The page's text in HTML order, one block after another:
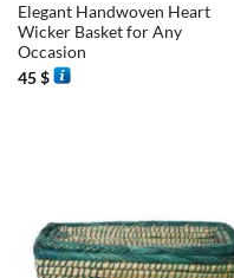
Elegant Handwoven Heart
Wicker Basket for Any
Occasion
45$